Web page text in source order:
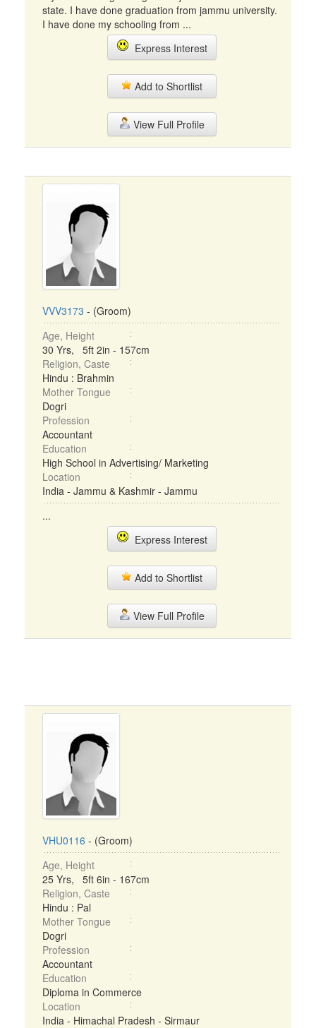
state. I have done graduation from jammu university.
I have done my schooling from ...
Express Interest
Add to Shortlist
View Full Profile
VVV3173 - (Groom)
Age, Height
30 Yrs, 5ft 2in - 157cm
Religion, Caste
Hindu : Brahmin
Mother Tongue
Dogri
Profession
Accountant
Education
High School in Advertising/ Marketing
Location
India - Jammu & Kashmir - Jammu
...
Express Interest
Add to Shortlist
View Full Profile
VHU0116 - (Groom)
Age, Height
25 Yrs, 5ft 6in - 167cm
Religion, Caste
Hindu : Pal
Mother Tongue
Dogri
Profession
Accountant
Education
Diploma in Commerce
Location
India - Himachal Pradesh - Sirmaur